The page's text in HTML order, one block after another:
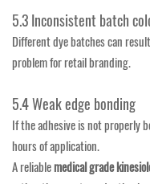
5.3 Inconsistent batch
Different dye batches can
problem for retail branding.
5.4 Weak edge bonding
If the adhesive is not properly
hours of application.
A reliablemedical grade